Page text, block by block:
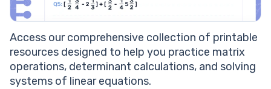
Access our comprehensive collection of printable
resources designed to help you practice matrix
operations, determinant calculations, and solving
systems of linear equations.